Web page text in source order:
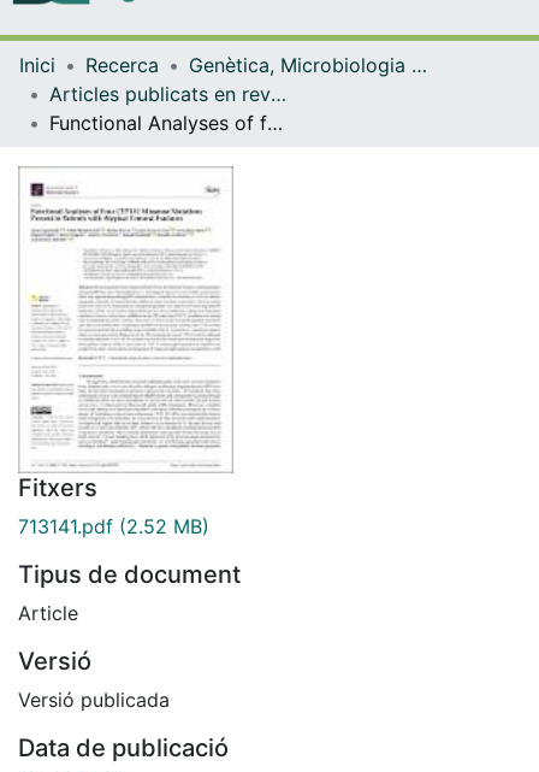
Navega per tot el DD
Com publicar
Inici Recerca
Genètica, Microbiologia i Estadística
Articles publicats en revistes (Genètica, Microbiologia i Estadística)
Functional Analyses of four CYP1A1 missense mutations present in patients with atypical femoral fractures
Fitxers
713141.pdf (2.52 MB)
Tipus de document
Article
Versió
Versió publicada
Data de publicació